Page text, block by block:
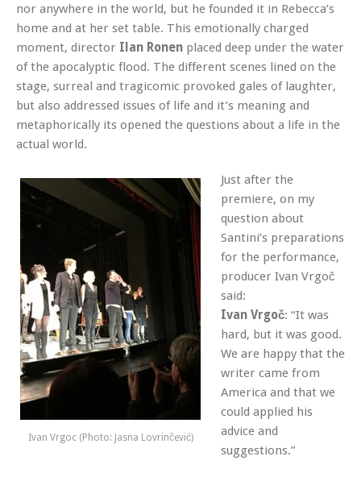
nor anywhere in the world, but he founded it in Rebecca’s
home and at her set table. This emotionally charged
moment, director Ilan Ronen placed deep under the water
of the apocalyptic flood. The different scenes lined on the
stage, surreal and tragicomic provoked gales of laughter,
but also addressed issues of life and it’s meaning and
metaphorically its opened the questions about a life in the
actual world.
Ivan Vrgoc (Photo: Jasna Lovrinčević)
Just after the
premiere, on my
question about
Santini’s preparations
for the performance,
producer Ivan Vrgoč
said:
Ivan Vrgoč: “It was
hard, but it was good.
We are happy that the
writer came from
America and that we
could applied his
advice and
suggestions.”